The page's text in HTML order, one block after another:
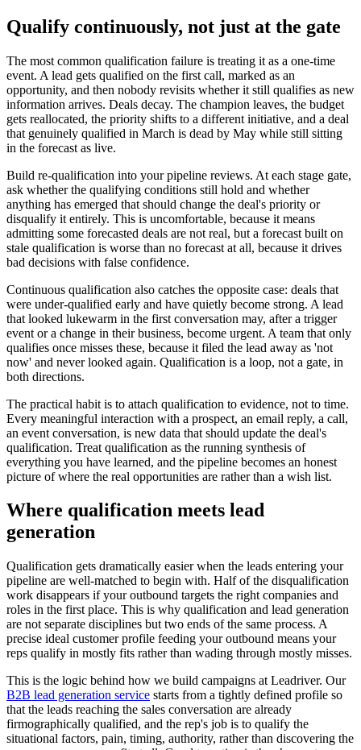
Qualify continuously, not just at the gate
The most common qualification failure is treating it as a one-time
event. A lead gets qualified on the first call, marked as an
opportunity, and then nobody revisits whether it still qualifies as new
information arrives. Deals decay. The champion leaves, the budget
gets reallocated, the priority shifts to a different initiative, and a deal
that genuinely qualified in March is dead by May while still sitting
in the forecast as live.
Build re-qualification into your pipeline reviews. At each stage gate,
ask whether the qualifying conditions still hold and whether
anything has emerged that should change the deal's priority or
disqualify it entirely. This is uncomfortable, because it means
admitting some forecasted deals are not real, but a forecast built on
stale qualification is worse than no forecast at all, because it drives
bad decisions with false confidence.
Continuous qualification also catches the opposite case: deals that
were under-qualified early and have quietly become strong. A lead
that looked lukewarm in the first conversation may, after a trigger
event or a change in their business, become urgent. A team that only
qualifies once misses these, because it filed the lead away as 'not
now' and never looked again. Qualification is a loop, not a gate, in
both directions.
The practical habit is to attach qualification to evidence, not to time.
Every meaningful interaction with a prospect, an email reply, a call,
an event conversation, is new data that should update the deal's
qualification. Treat qualification as the running synthesis of
everything you have learned, and the pipeline becomes an honest
picture of where the real opportunities are rather than a wish list.
Where qualification meets lead
generation
Qualification gets dramatically easier when the leads entering your
pipeline are well-matched to begin with. Half of the disqualification
work disappears if your outbound targets the right companies and
roles in the first place. This is why qualification and lead generation
are not separate disciplines but two ends of the same process. A
precise ideal customer profile feeding your outbound means your
reps qualify in mostly fits rather than wading through mostly misses.
This is the logic behind how we build campaigns at Leadriver. Our
B2B lead generation service starts from a tightly defined profile so
that the leads reaching the sales conversation are already
firmographically qualified, and the rep's job is to qualify the
situational factors, pain, timing, authority, rather than discovering the